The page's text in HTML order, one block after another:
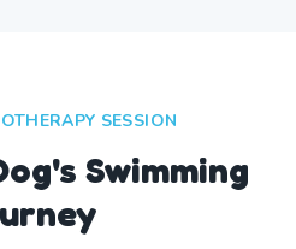
SESSION
Swimming